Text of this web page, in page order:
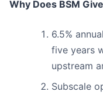
Why Does BSM
6.5%
five years
upstream
Subscale